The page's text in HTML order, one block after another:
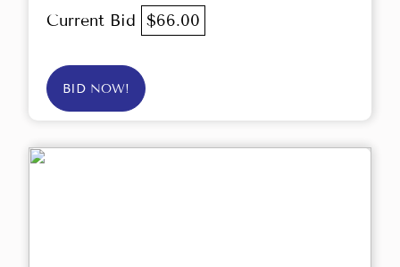
Current Bid $66.00
BID NOW!